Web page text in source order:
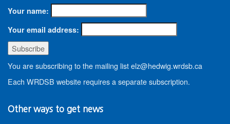
Your name:
Your email address:
You are subscribing to the mailing list elz@hedwig.wrdsb.ca
Each WRDSB website requires a separate subscription.
Other ways to get news